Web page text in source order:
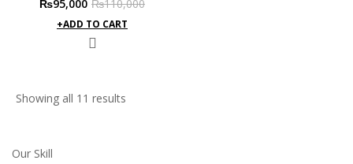
₨110,000
price
was:
₨95,000
price
is:
ADD TO CART
Showing all 11 results
Our Skill